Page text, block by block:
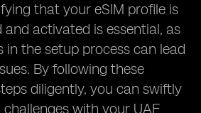
that your eSIM profile is
activated is essential, as
in the setup process can lead
By following these
diligently, you can swiftly
with your UAE